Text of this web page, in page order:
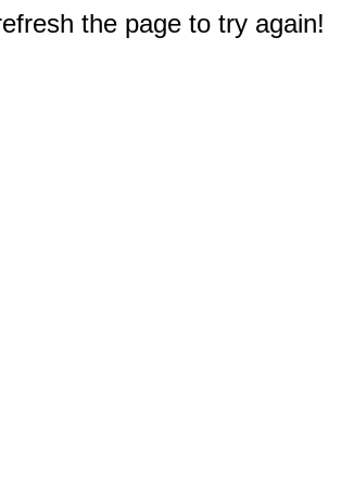
the page to try again!